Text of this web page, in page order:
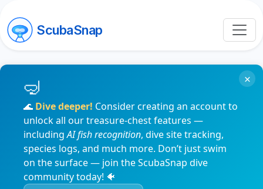
ScubaSnap
🌊 Dive deeper! Consider creating an account to
unlock all our treasure-chest features —
includingAI fish recognition, dive site tracking,
species logs, and much more. Don’t just swim
on the surface — join the ScubaSnap dive
community today! 🐠
×